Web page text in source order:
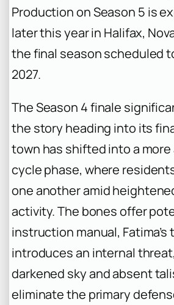
Production on Season 5 is
later this year in Halifax,
the final season scheduled
2027.
The Season 4 finale
the story heading into its
town has shifted into a
cycle phase, where
one another amid
activity. The bones offer
instruction manual,
introduces an internal
darkened sky and absent
eliminate the primary